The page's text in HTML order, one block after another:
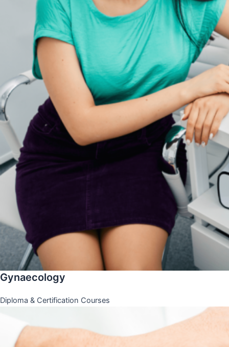
Gynaecology
Diploma & Certification Courses